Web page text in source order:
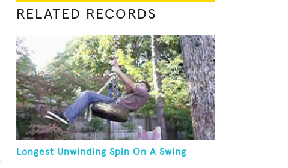
RELATED RECORDS
Longest Unwinding Spin On A Swing